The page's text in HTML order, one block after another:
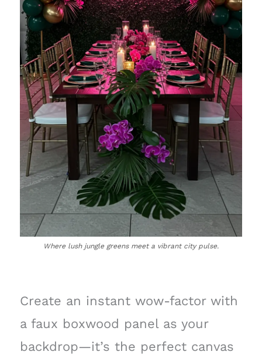
Where lush jungle greens meet a vibrant city pulse.
Create an instant wow-factor with
a faux boxwood panel as your
backdrop—it’s the perfect canvas